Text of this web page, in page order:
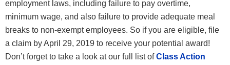
employment laws, including failure to pay overtime,
minimum wage, and also failure to provide adequate meal
breaks to non-exempt employees. So if you are eligible, file
a claim by April 29, 2019 to receive your potential award!
Don’t forget to take a look at our full list ofClass Action